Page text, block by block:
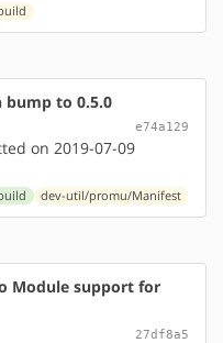
to 0.5.0
e74a129
on 2019-07-09
dev-util/promu/Manifest
Module support for
27df8a5